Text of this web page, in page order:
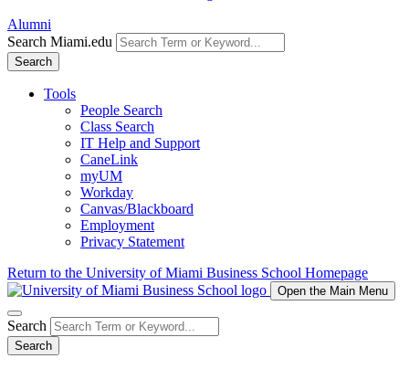
Alumni
Search Miami.edu
Search
Tools
People Search
Class Search
IT Help and Support
CaneLink
myUM
Workday
Canvas/Blackboard
Employment
Privacy Statement
Return to the University of Miami Business School Homepage
Open the Main Menu
Search
Search